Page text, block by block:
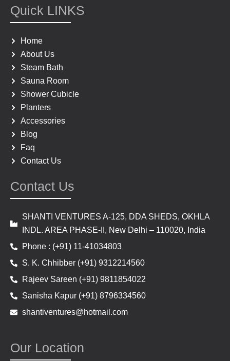
e
b
o
o
k
t
a
g
a
m
Quick LINKS
Home
About Us
Steam Bath
Sauna Room
Shower Cubicle
Planters
Accessories
Blog
Faq
Contact Us
Contact Us
SHANTI VENTURES A-125, DDA SHEDS, OKHLA
INDL. AREA PHASE-II, New Delhi – 110020, India
Phone : (+91) 11-41034803
S. K. Chhibber (+91) 9312214560
Rajeev Sareen (+91) 9811854022
Sanisha Kapur (+91) 8796334560
shantiventures@hotmail.com
Our Location